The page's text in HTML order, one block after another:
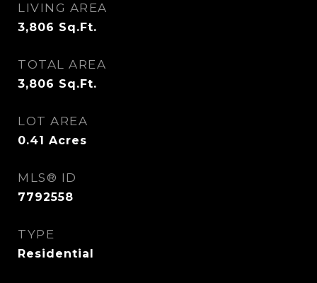
LIVING AREA
3,806 Sq.Ft.
TOTAL AREA
3,806 Sq.Ft.
LOT AREA
0.41 Acres
MLS® ID
7792558
TYPE
Residential